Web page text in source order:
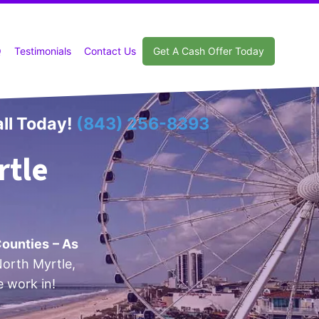
Testimonials Contact Us Get A Cash Offer Today
Today! (843) 256-8393
– As
Myrtle,
work in!